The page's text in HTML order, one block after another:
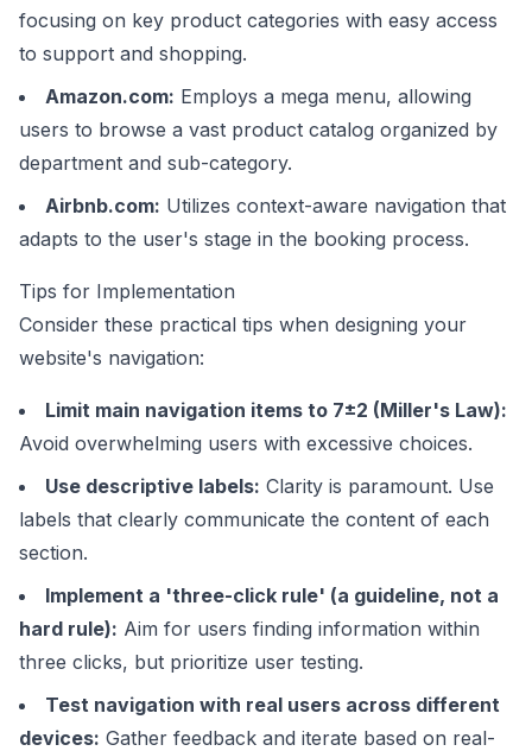
focusing on key product categories with easy access
to support and shopping.
Amazon.com: Employs a mega menu, allowing
users to browse a vast product catalog organized by
department and sub-category.
Airbnb.com: Utilizes context-aware navigation that
adapts to the user's stage in the booking process.
Tips for Implementation
Consider these practical tips when designing your
website's navigation:
Limit main navigation items to 7±2 (Miller's Law):
Avoid overwhelming users with excessive choices.
Use descriptive labels: Clarity is paramount. Use
labels that clearly communicate the content of each
section.
Implement a 'three-click rule' (a guideline, not a
hard rule): Aim for users finding information within
three clicks, but prioritize user testing.
Test navigation with real users across different
devices: Gather feedback and iterate based on real-